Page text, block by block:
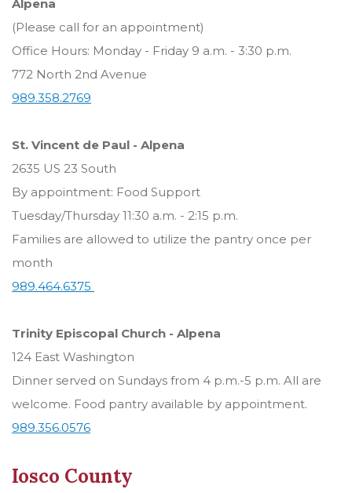
Alpena
(Please call for an appointment)
Office Hours: Monday - Friday 9 a.m. - 3:30 p.m.
772 North 2nd Avenue
989.358.2769
St. Vincent de Paul - Alpena
2635 US 23 South
By appointment: Food Support
Tuesday/Thursday 11:30 a.m. - 2:15 p.m.
Families are allowed to utilize the pantry once per
month
989.464.6375
Trinity Episcopal Church - Alpena
124 East Washington
Dinner served on Sundays from 4 p.m.-5 p.m. All are
welcome. Food pantry available by appointment.
989.356.0576
Iosco County